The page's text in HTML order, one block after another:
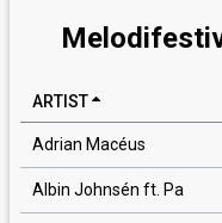
ARTIST
Adrian Macéus
Albin Johnsén ft. Pa